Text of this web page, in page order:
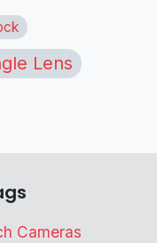
Lens
Cameras